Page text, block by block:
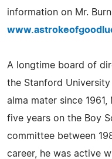
information on Mr.
A longtime board of
the Stanford
alma mater since
five years on the Boy
committee between
career, he was active